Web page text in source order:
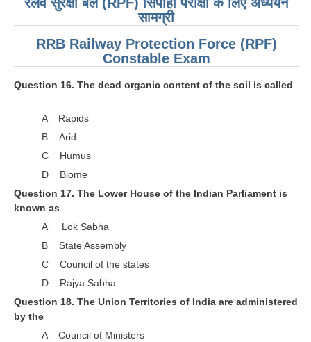
सामग्री
RRB Railway Protection Force (RPF)
Constable Exam
Question 16. The dead organic content of the soil is called
A Rapids
B Arid
C Humus
D Biome
Question 17. The Lower House of the Indian Parliament is
known as
A Lok Sabha
B State Assembly
C Council of the states
D Rajya Sabha
Question 18. The Union Territories of India are administered
by the
A Council of Ministers